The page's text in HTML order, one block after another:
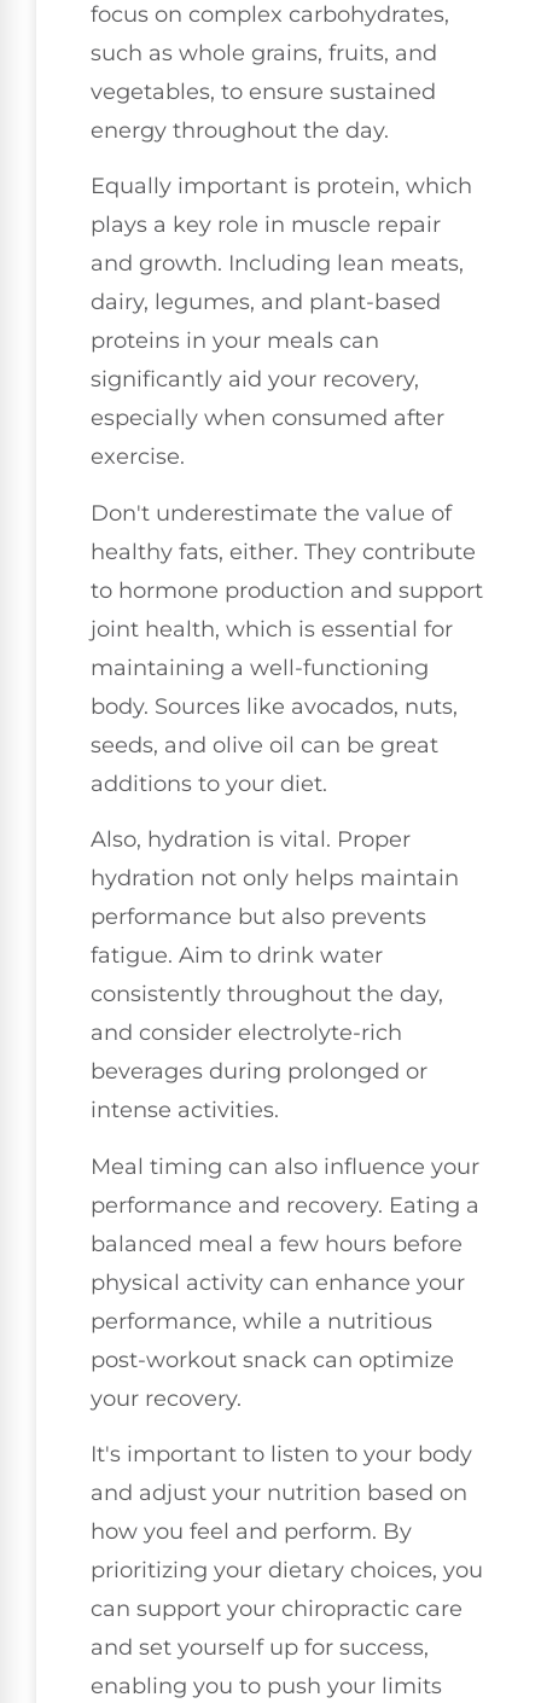
focus on complex carbohydrates,
such as whole grains, fruits, and
vegetables, to ensure sustained
energy throughout the day.
Equally important is protein, which
plays a key role in muscle repair
and growth. Including lean meats,
dairy, legumes, and plant-based
proteins in your meals can
significantly aid your recovery,
especially when consumed after
exercise.
Don't underestimate the value of
healthy fats, either. They contribute
to hormone production and support
joint health, which is essential for
maintaining a well-functioning
body. Sources like avocados, nuts,
seeds, and olive oil can be great
additions to your diet.
Also, hydration is vital. Proper
hydration not only helps maintain
performance but also prevents
fatigue. Aim to drink water
consistently throughout the day,
and consider electrolyte-rich
beverages during prolonged or
intense activities.
Meal timing can also influence your
performance and recovery. Eating a
balanced meal a few hours before
physical activity can enhance your
performance, while a nutritious
post-workout snack can optimize
your recovery.
It's important to listen to your body
and adjust your nutrition based on
how you feel and perform. By
prioritizing your dietary choices, you
can support your chiropractic care
and set yourself up for success,
enabling you to push your limits